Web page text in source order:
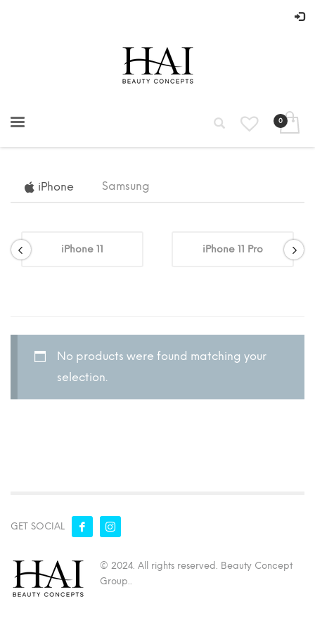
iPhone Samsung
iPhone 11 iPhone 11 Pro
No products were found matching your
selection.
GET SOCIAL
© 2024. All rights reserved. Beauty Concept
Group..